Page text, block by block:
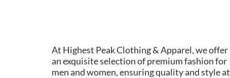
At Highest Peak Clothing & Apparel, we offer
an exquisite selection of premium fashion for
men and women, ensuring quality and style at